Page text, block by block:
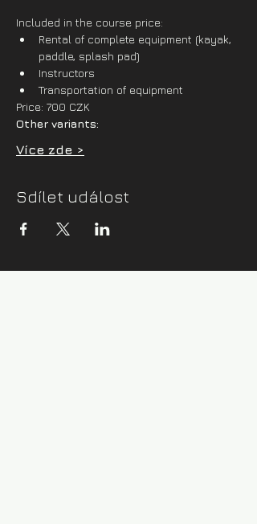
Included in the course price:
Rental of complete equipment (kayak,
paddle, splash pad)
Instructors
Transportation of equipment
Price: 700 CZK
Other variants:
Více zde >
Sdílet událost